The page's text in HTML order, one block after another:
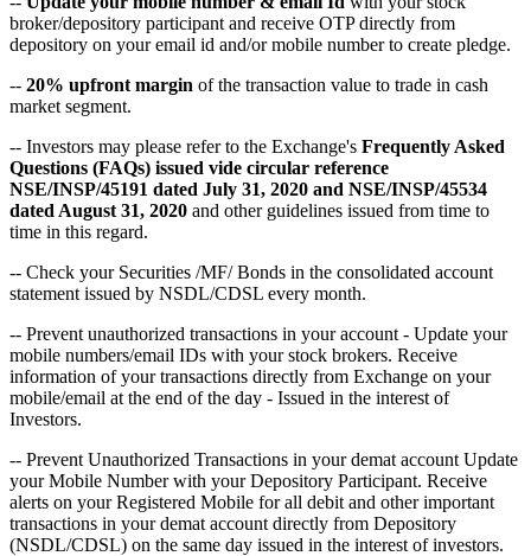
broker/depository participant and receive OTP directly from
depository on your email id and/or mobile number to create pledge.
-- 20% upfront margin of the transaction value to trade in cash
market segment.
-- Investors may please refer to the Exchange's Frequently Asked
Questions (FAQs) issued vide circular reference
NSE/INSP/45191 dated July 31, 2020 and NSE/INSP/45534
dated August 31, 2020 and other guidelines issued from time to
time in this regard.
-- Check your Securities /MF/ Bonds in the consolidated account
statement issued by NSDL/CDSL every month.
-- Prevent unauthorized transactions in your account - Update your
mobile numbers/email IDs with your stock brokers. Receive
information of your transactions directly from Exchange on your
mobile/email at the end of the day - Issued in the interest of
Investors.
-- Prevent Unauthorized Transactions in your demat account Update
your Mobile Number with your Depository Participant. Receive
alerts on your Registered Mobile for all debit and other important
transactions in your demat account directly from Depository
(NSDL/CDSL) on the same day issued in the interest of investors.